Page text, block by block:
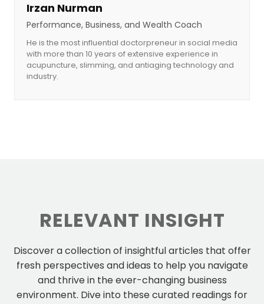
Irzan Nurman
Performance, Business, and Wealth Coach
He is the most influential doctorpreneur in social media
with more than 10 years of extensive experience in
acupuncture, slimming, and antiaging technology and
industry.
RELEVANT INSIGHT
Discover a collection of insightful articles that offer
fresh perspectives and ideas to help you navigate
and thrive in the ever-changing business
environment. Dive into these curated readings for